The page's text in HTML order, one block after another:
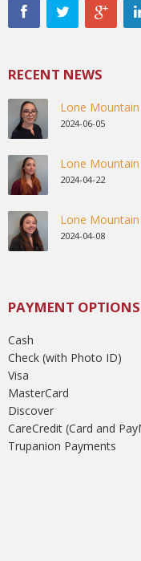
RECENT NEWS
Lone
2024-06-05
Lone
2024-04-22
Lone
2024-04-08
PAYMENT
Cash
Check (with Photo ID)
Visa
MasterCard
Discover
CareCredit (Card and
Trupanion Payments